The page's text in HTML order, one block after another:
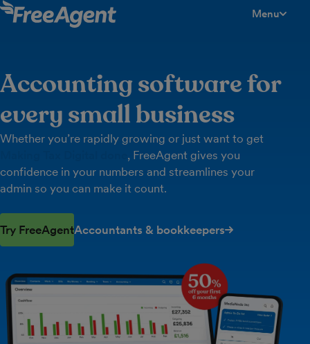
Menu
Accounting software for
every small business
Whether you’re rapidly growing or just want to get
, FreeAgent gives you
confidence in your numbers and streamlines your
admin so you can make it count.
Try FreeAgentAccountants & bookkeepers